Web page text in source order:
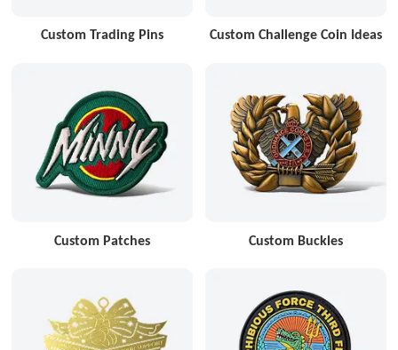
Custom Trading Pins Custom Challenge Coin Ideas
Custom Patches Custom Buckles